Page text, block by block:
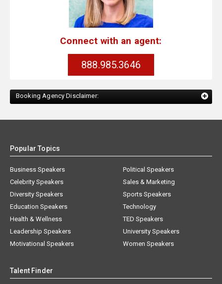
Connect with an agent:
888.985.3646
Booking Agency Disclaimer:
Popular Topics
Business Speakers
Celebrity Speakers
Diversity Speakers
Education Speakers
Health & Wellness
Leadership Speakers
Motivational Speakers
Political Speakers
Sales & Marketing
Sports Speakers
Technology
TED Speakers
University Speakers
Women Speakers
Talent Finder